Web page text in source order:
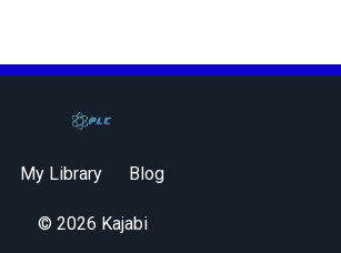
My Library Blog
© 2026 Kajabi